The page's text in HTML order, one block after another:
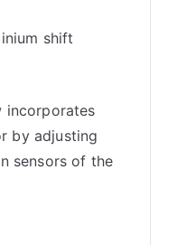
shift
incorporates
by adjusting
sensors of the